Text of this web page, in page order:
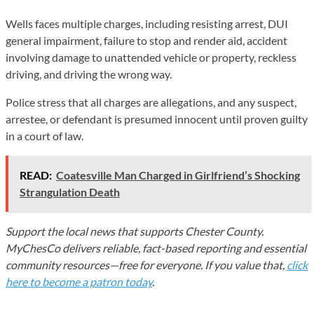
Wells faces multiple charges, including resisting arrest, DUI
general impairment, failure to stop and render aid, accident
involving damage to unattended vehicle or property, reckless
driving, and driving the wrong way.
Police stress that all charges are allegations, and any suspect,
arrestee, or defendant is presumed innocent until proven guilty
in a court of law.
READ: Coatesville Man Charged in Girlfriend’s Shocking
Strangulation Death
Support the local news that supports Chester County.
MyChesCo delivers reliable, fact-based reporting and essential
community resources—free for everyone. If you value that, click
here to become a patron today.